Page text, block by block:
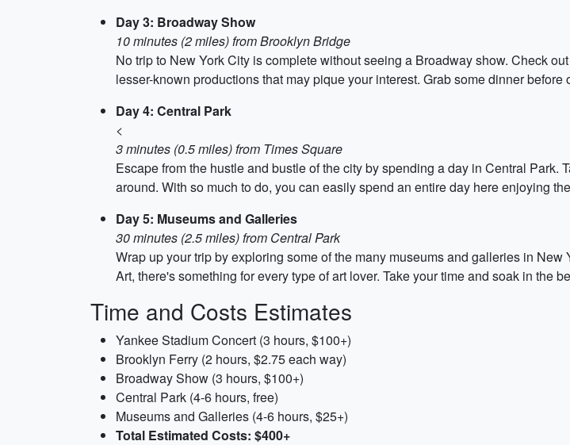
Day 3: Broadway Show
10 minutes (2 miles) from Brooklyn Bridge
No trip to New York City is complete without seeing a Broadway show. Check
lesser-known productions that may pique your interest. Grab some dinner
Day 4: Central Park
<
3 minutes (0.5 miles) from Times Square
Escape from the hustle and bustle of the city by spending a day in Central
around. With so much to do, you can easily spend an entire day here enjoying
Day 5: Museums and Galleries
30 minutes (2.5 miles) from Central Park
Wrap up your trip by exploring some of the many museums and galleries in
Art, there's something for every type of art lover. Take your time and soak in the
Time and Costs Estimates
Yankee Stadium Concert (3 hours, $100+)
Brooklyn Ferry (2 hours, $2.75 each way)
Broadway Show (3 hours, $100+)
Central Park (4-6 hours, free)
Museums and Galleries (4-6 hours, $25+)
Total Estimated Costs: $400+